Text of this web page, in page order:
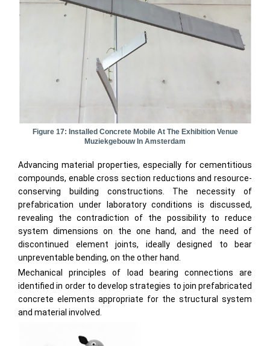
Figure 17: Installed Concrete Mobile At The Exhibition Venue
Muziekgebouw In Amsterdam
Advancing material properties, especially for cementitious
compounds, enable cross section reductions and resource-
conserving building constructions. The necessity of
prefabrication under laboratory conditions is discussed,
revealing the contradiction of the possibility to reduce
system dimensions on the one hand, and the need of
discontinued element joints, ideally designed to bear
unpreventable bending, on the other hand.
Mechanical principles of load bearing connections are
identified in order to develop strategies to join prefabricated
concrete elements appropriate for the structural system
and material involved.